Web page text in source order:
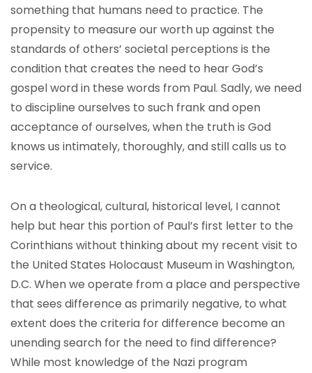
something that humans need to practice. The
propensity to measure our worth up against the
standards of others’ societal perceptions is the
condition that creates the need to hear God’s
gospel word in these words from Paul. Sadly, we need
to discipline ourselves to such frank and open
acceptance of ourselves, when the truth is God
knows us intimately, thoroughly, and still calls us to
service.
On a theological, cultural, historical level, I cannot
help but hear this portion of Paul’s first letter to the
Corinthians without thinking about my recent visit to
the United States Holocaust Museum in Washington,
D.C. When we operate from a place and perspective
that sees difference as primarily negative, to what
extent does the criteria for difference become an
unending search for the need to find difference?
While most knowledge of the Nazi program